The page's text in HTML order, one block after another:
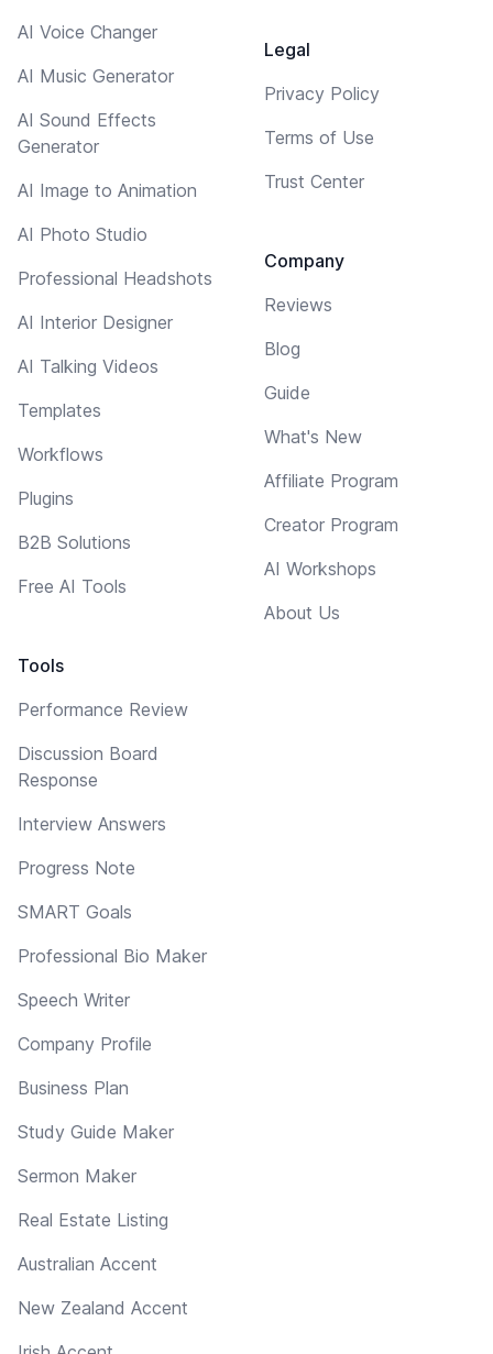
AI Voice Changer
AI Music Generator
AI Sound Effects
Generator
AI Image to Animation
AI Photo Studio
Professional Headshots
AI Interior Designer
AI Talking Videos
Templates
Workflows
Plugins
B2B Solutions
Free AI Tools
Tools
Performance Review
Discussion Board
Response
Interview Answers
Progress Note
SMART Goals
Professional Bio Maker
Speech Writer
Company Profile
Business Plan
Study Guide Maker
Sermon Maker
Real Estate Listing
Australian Accent
New Zealand Accent
Legal
Privacy Policy
Terms of Use
Trust Center
Company
Reviews
Blog
Guide
What's New
Affiliate Program
Creator Program
AI Workshops
About Us